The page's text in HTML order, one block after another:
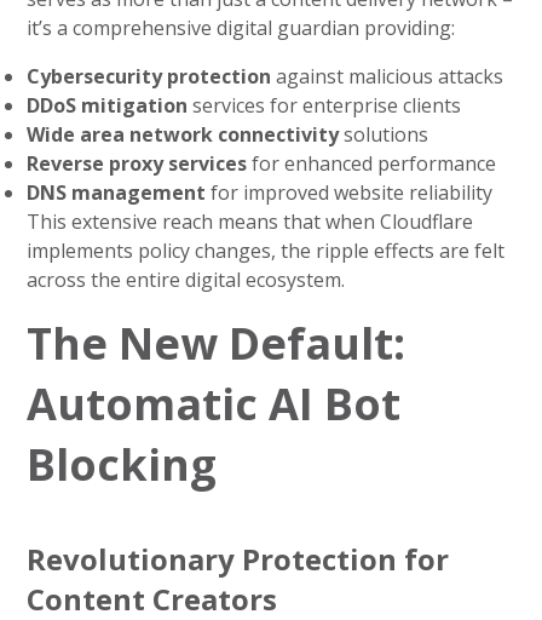
it’s a comprehensive digital guardian providing:
Cybersecurity protection against malicious attacks
DDoS mitigation services for enterprise clients
Wide area network connectivitysolutions
Reverse proxy servicesfor enhanced performance
DNS management for improved website reliability
This extensive reach means that when Cloudflare
implements policy changes, the ripple effects are felt
across the entire digital ecosystem.
The New Default:
Automatic AI Bot
Blocking
Revolutionary Protection for
Content Creators